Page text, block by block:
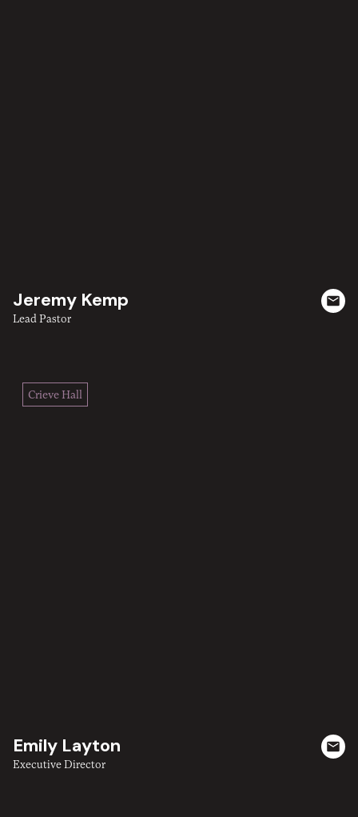
Jeremy Kemp
Lead Pastor
Crieve Hall
Emily Layton
Executive Director